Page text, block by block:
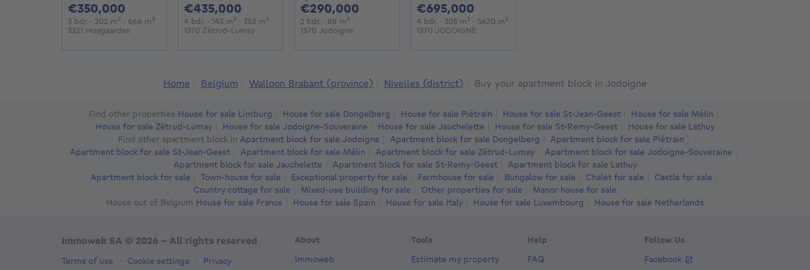
€350,000
3 bdr. 3 bedrooms
· 202 m² square meters
· 666 m² square meters
3321 Hoegaarden
€435,000
4 bdr. 4 bedrooms
· 143 m² square meters
· 353 m² square meters
1370 Zétrud-Lumay
€290,000
2 bdr. 2 bedrooms
· 88 m²
1370 Jodoigne
€695,000
4 bdr. 4 bedrooms
· 305 m² square meters
· 5670 m²
1370 JODOIGNE
Home Belgium Walloon Brabant (province) Nivelles (district) Buy your apartment block in Jodoigne
Find other properties House for sale Limburg House for sale Dongelberg House for sale Piétrain House for sale St-Jean-Geest
House for sale Mélin
House for sale Zétrud-Lumay
House for sale Jodoigne-Souveraine House for sale Jauchelette House for sale St-Remy-Geest
House for sale Lathuy
Find other apartment block in Apartment block for sale Jodoigne Apartment block for sale Dongelberg
Apartment block for sale Piétrain
Apartment block for sale St-Jean-Geest
Apartment block for sale Mélin Apartment block for sale Zétrud-Lumay
Apartment block for sale Jodoigne-Souveraine
Apartment block for sale Jauchelette
Apartment block for sale St-Remy-Geest
Apartment block for sale Lathuy
Apartment block for sale
Town-house for sale Exceptional property for sale Farmhouse for sale Bungalow for sale Chalet for sale
Castle for sale
Country cottage for sale
Mixed-use building for sale Other properties for sale
Manor house for sale
House out of Belgium House for sale France House for sale Spain House for sale Italy House for sale Luxembourg House for sale Netherlands
About
Immoweb
Tools
Estimate my property
Help
FAQ
Follow Us
Facebook
Immoweb SA © 2026 - All rights reserved
Terms of use Cookie settings Privacy